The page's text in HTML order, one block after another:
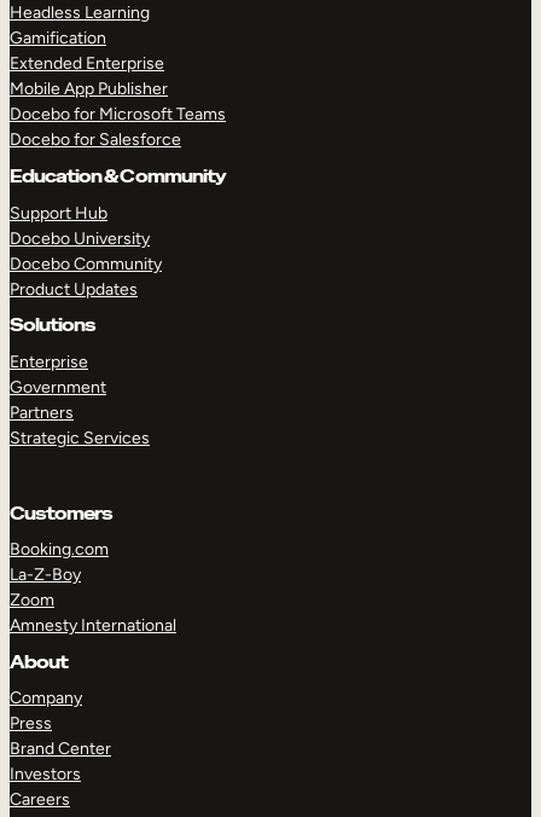
Headless Learning
Gamification
Extended Enterprise
Mobile App Publisher
Docebo for Microsoft Teams
Docebo for Salesforce
Education & Community
Support Hub
Docebo University
Docebo Community
Product Updates
Solutions
Enterprise
Government
Partners
Strategic Services
Customers
Booking.com
La-Z-Boy
Zoom
Amnesty International
About
Company
Press
Brand Center
Investors
Careers